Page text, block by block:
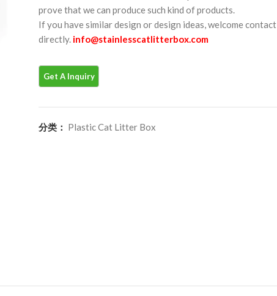
prove that we can produce such kind of products.
If you have similar design or design ideas, welcome
directly. info@stainlesscatlitterbox.com
分类： Plastic Cat Litter Box